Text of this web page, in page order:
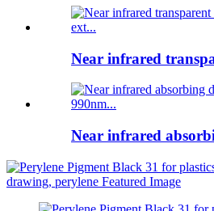
Near infrared
Near infrared